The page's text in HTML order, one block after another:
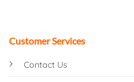
Customer Services
Contact Us